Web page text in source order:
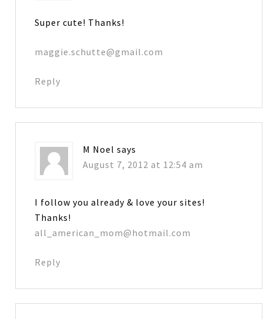
Super cute! Thanks!
maggie.schutte@gmail.com
Reply
M Noel says
August 7, 2012 at 12:54 am
I follow you already & love your sites!
Thanks!
all_american_mom@hotmail.com
Reply